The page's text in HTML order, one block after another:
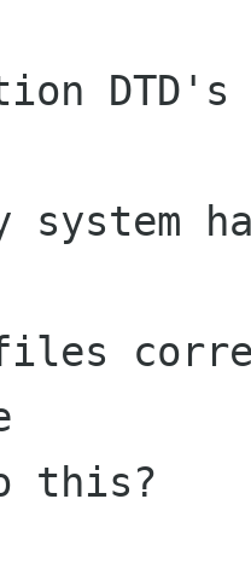
system
files
this?